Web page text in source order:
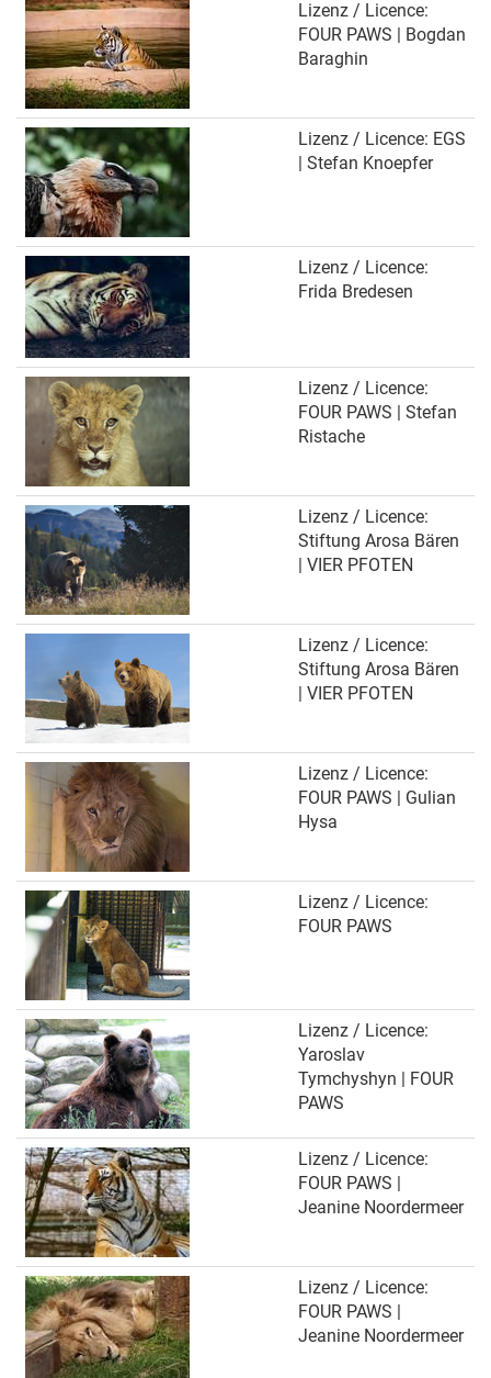
Lizenz / Licence:
FOUR PAWS | Bogdan
Baraghin
Lizenz / Licence: EGS
| Stefan Knoepfer
Lizenz / Licence:
Frida Bredesen
Lizenz / Licence:
FOUR PAWS | Stefan
Ristache
Lizenz / Licence:
Stiftung Arosa Bären
| VIER PFOTEN
Lizenz / Licence:
Stiftung Arosa Bären
| VIER PFOTEN
Lizenz / Licence:
FOUR PAWS | Gulian
Hysa
Lizenz / Licence:
FOUR PAWS
Lizenz / Licence:
Yaroslav
Tymchyshyn | FOUR
PAWS
Lizenz / Licence:
FOUR PAWS |
Jeanine Noordermeer
Lizenz / Licence:
FOUR PAWS |
Jeanine Noordermeer